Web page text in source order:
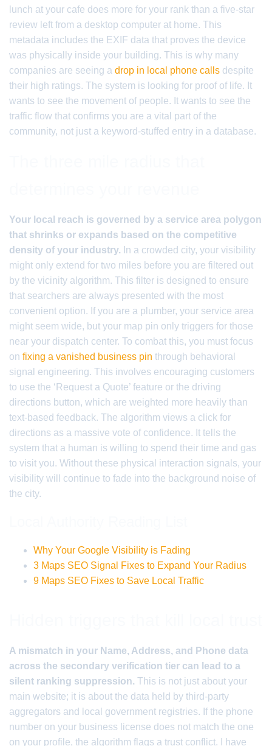
lunch at your cafe does more for your rank than a five-star
review left from a desktop computer at home. This
metadata includes the EXIF data that proves the device
was physically inside your building. This is why many
companies are seeing a drop in local phone calls despite
their high ratings. The system is looking for proof of life. It
wants to see the movement of people. It wants to see the
traffic flow that confirms you are a vital part of the
community, not just a keyword-stuffed entry in a database.
Your local reach is governed by a service area polygon
that shrinks or expands based on the competitive
density of your industry. In a crowded city, your visibility
might only extend for two miles before you are filtered out
by the vicinity algorithm. This filter is designed to ensure
that searchers are always presented with the most
convenient option. If you are a plumber, your service area
might seem wide, but your map pin only triggers for those
near your dispatch center. To combat this, you must focus
on fixing a vanished business pin through behavioral
signal engineering. This involves encouraging customers
to use the ‘Request a Quote’ feature or the driving
directions button, which are weighted more heavily than
text-based feedback. The algorithm views a click for
directions as a massive vote of confidence. It tells the
system that a human is willing to spend their time and gas
to visit you. Without these physical interaction signals, your
visibility will continue to fade into the background noise of
the city.
Why Your Google Visibility is Fading
3 Maps SEO Signal Fixes to Expand Your Radius
9 Maps SEO Fixes to Save Local Traffic
A mismatch in your Name, Address, and Phone data
across the secondary verification tier can lead to a
silent ranking suppression. This is not just about your
main website; it is about the data held by third-party
aggregators and local government registries. If the phone
number on your business license does not match the one
on your profile, the algorithm flags a trust conflict. I have